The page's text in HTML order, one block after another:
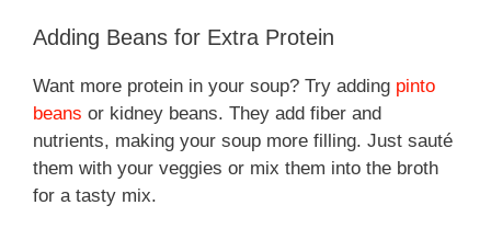
Adding Beans for Extra Protein
Want more protein in your soup? Try adding pinto
beans or kidney beans. They add fiber and
nutrients, making your soup more filling. Just sauté
them with your veggies or mix them into the broth
for a tasty mix.